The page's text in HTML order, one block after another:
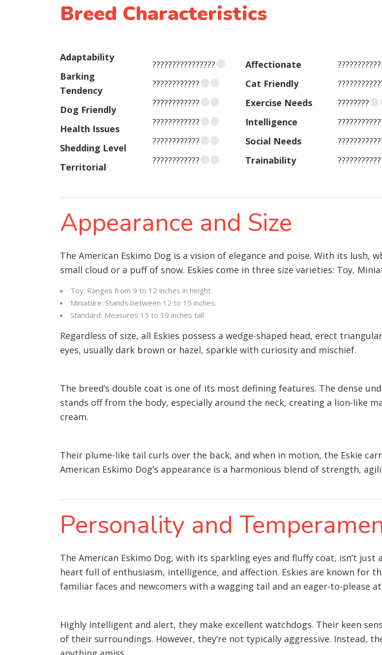
Breed Characteristics
Adaptability
Barking
Tendency
Dog Friendly
Health Issues
Shedding Level
Territorial
????????????????
????????????
????????????
????????????
????????????
????????????
Affectionate
Cat Friendly
Exercise Needs
Intelligence
Social Needs
Trainability
????????
Appearance and Size
The American Eskimo Dog is a vision of elegance and poise. With its
small cloud or a puff of snow. Eskies come in three size varieties: Toy,
Toy: Ranges from 9 to 12 inches in height.
Miniature: Stands between 12 to 15 inches.
Standard: Measures 15 to 19 inches tall.
Regardless of size, all Eskies possess a wedge-shaped head, erect
eyes, usually dark brown or hazel, sparkle with curiosity and mischief.
The breed’s double coat is one of its most defining features. The dense
stands off from the body, especially around the neck, creating a lion-like
cream.
Their plume-like tail curls over the back, and when in motion, the Eskie
American Eskimo Dog’s appearance is a harmonious blend of strength,
Personality and
The American Eskimo Dog, with its sparkling eyes and fluffy coat, isn’t
heart full of enthusiasm, intelligence, and affection. Eskies are known for
familiar faces and newcomers with a wagging tail and an eager-to-please
Highly intelligent and alert, they make excellent watchdogs. Their keen
of their surroundings. However, they’re not typically aggressive. Instead,